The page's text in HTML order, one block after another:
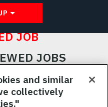
JOB
JOBS
JOBSand similar
collectively